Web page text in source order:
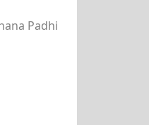
Padhi